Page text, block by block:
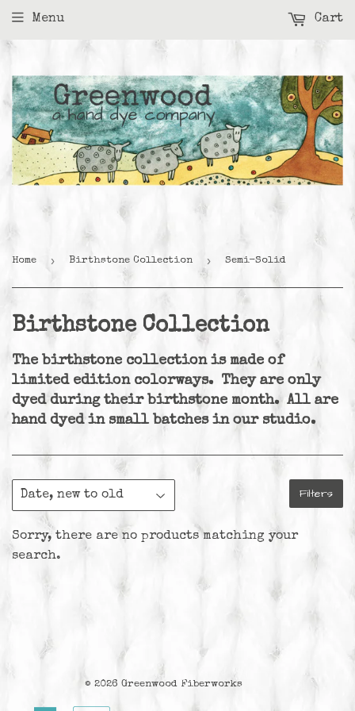
Menu Cart
Home › Birthstone Collection › Semi-Solid
Birthstone Collection
The birthstone collection is made of
limited edition colorways. They are only
dyed during their birthstone month. All are
hand dyed in small batches in our studio.
Filters
Sorry, there are no products matching your
search.
© 2026 Greenwood Fiberworks